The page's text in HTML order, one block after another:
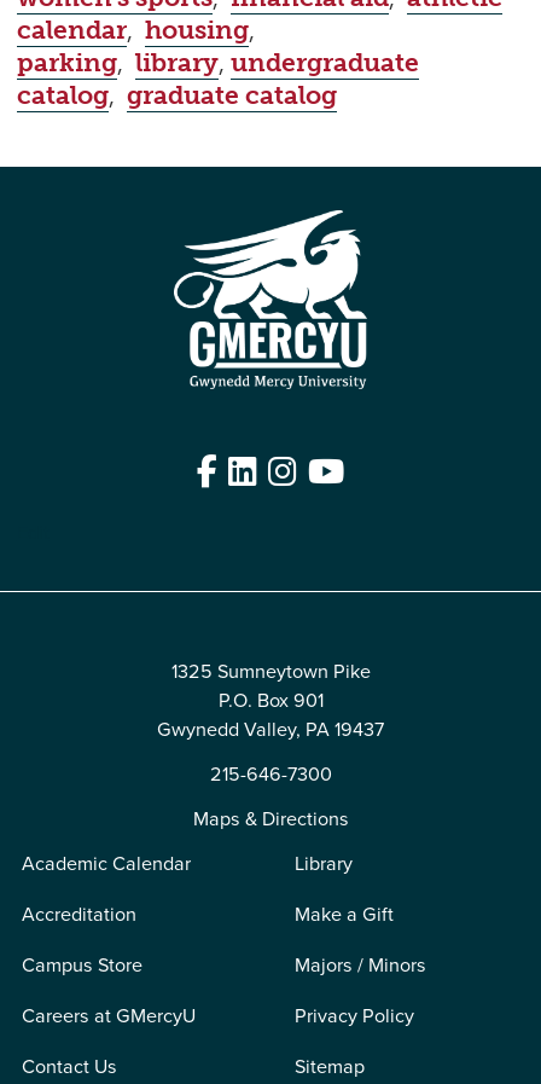
calendar, housing,
parking, library, undergraduate
catalog, graduate catalog
Facebook
LinkedIn
Instagram
YouTube
1325 Sumneytown Pike
P.O. Box 901
Gwynedd Valley, PA 19437
215-646-7300
Maps & Directions
Academic Calendar
Accreditation
Campus Store
Careers at GMercyU
Contact Us
Library
Make a Gift
Majors / Minors
Privacy Policy
Sitemap